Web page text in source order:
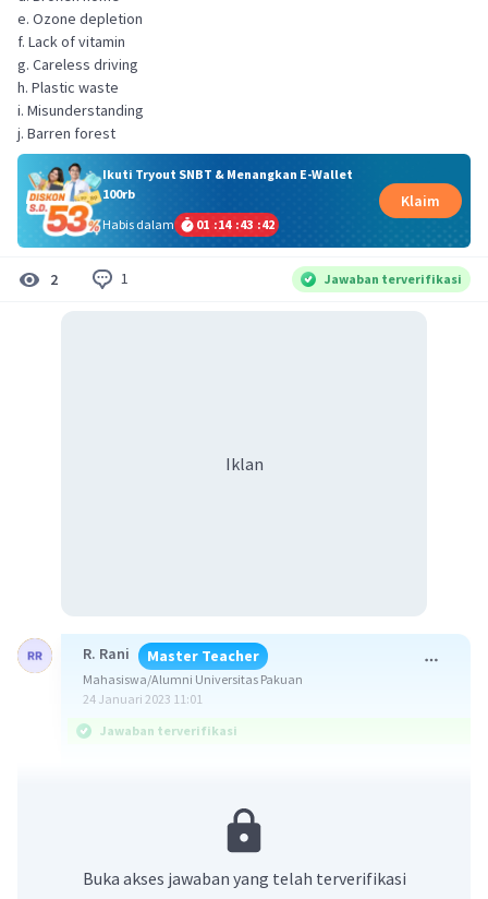
e. Ozone depletion
f. Lack of vitamin
g. Careless driving
h. Plastic waste
i. Misunderstanding
j. Barren forest
Ikuti Tryout SNBT & Menangkan E-Wallet
100rb
Habis dalam
01 :14 :43 :42
Klaim
2 1 Jawaban terverifikasi
Iklan
R. Rani Master Teacher
Mahasiswa/Alumni Universitas Pakuan
24 Januari 2023 11:01
Jawaban terverifikasi
Soal menanyakan padanan kata yang tepat
suatu hubungan seperti yang dicontohkan.
Buka akses jawaban yang telah terverifikasi